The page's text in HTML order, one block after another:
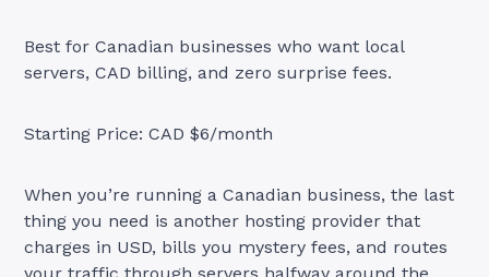
Best for Canadian businesses who want local
servers, CAD billing, and zero surprise fees.
Starting Price: CAD $6/month
When you’re running a Canadian business, the last
thing you need is another hosting provider that
charges in USD, bills you mystery fees, and routes